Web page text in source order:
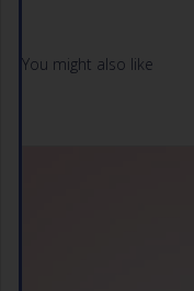
You might also like